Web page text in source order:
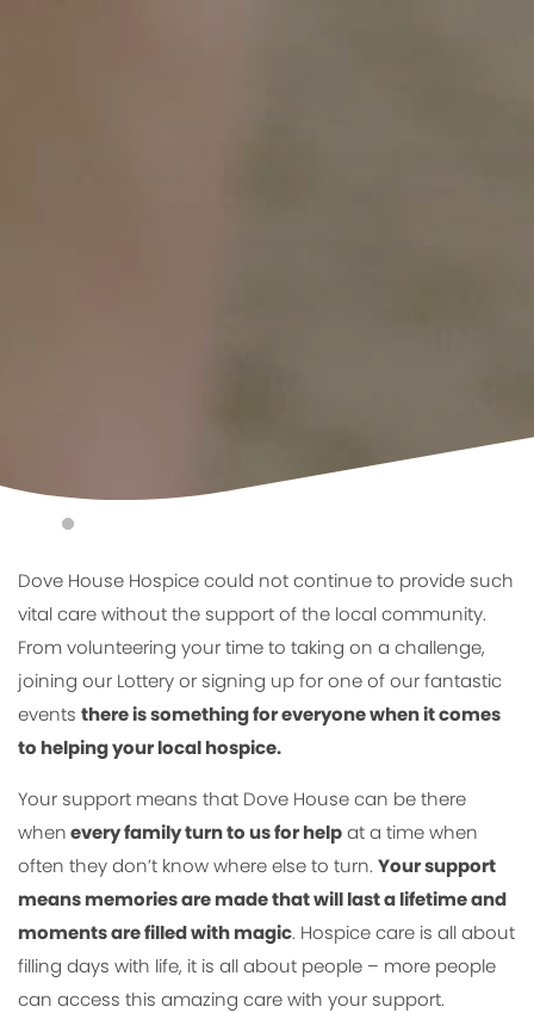
Dove House Hospice could not continue to provide such
vital care without the support of the local community.
From volunteering your time to taking on a challenge,
joining our Lottery or signing up for one of our fantastic
events there is something for everyone when it comes
to helping your local hospice.
Your support means that Dove House can be there
whenevery family turn to us for helpat a time when
often they don’t know where else to turn. Your support
means memories are made that will last a lifetime and
moments are filled with magic. Hospice care is all about
filling days with life, it is all about people – more people
can access this amazing care with your support.